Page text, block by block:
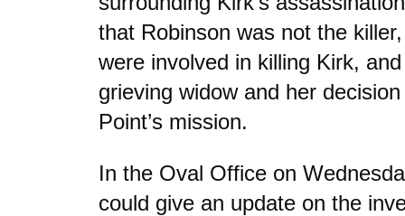
that Robinson was not the
were involved in killing Kirk,
grieving widow and her
Point’s mission.
In the Oval Office on
could give an update on the